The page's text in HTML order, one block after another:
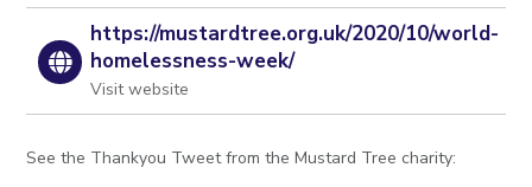
https://mustardtree.org.uk/2020/10/world-
homelessness-week/
Visit website
See the Thankyou Tweet from the Mustard Tree charity: